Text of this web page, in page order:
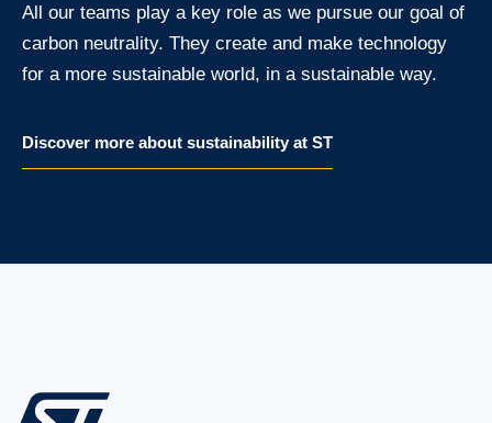
All our teams play a key role as we pursue our goal of
carbon neutrality. They create and make technology
for a more sustainable world, in a sustainable way.
Discover more about sustainability at ST